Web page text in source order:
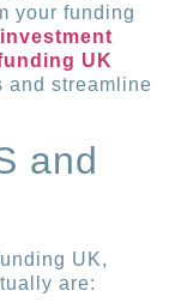
your funding
UK
and streamline
and
UK,
are: